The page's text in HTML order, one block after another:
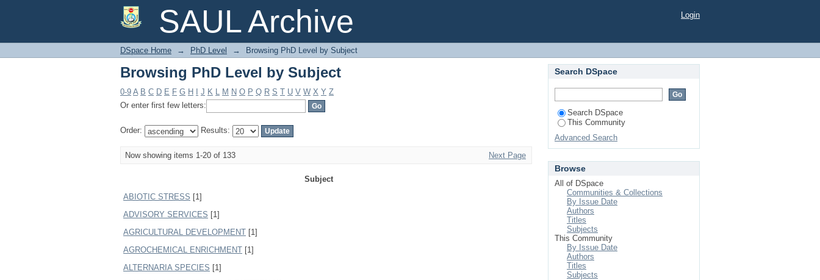
SAUL Archive
Browsing PhD Level by Subject Login
DSpace Home → PhD Level → Browsing PhD Level by Subject
Browsing PhD Level by Subject
0-9 A B C D E F G H J K L M N O P Q R S T U V W X Y Z
Or enter first few letters:
Order: Results:
Now showing items 1-20 of 133 Next Page
Subject
ABIOTIC STRESS [1]
ADVISORY SERVICES [1]
AGRICULTURAL DEVELOPMENT [1]
AGROCHEMICAL ENRICHMENT [1]
ALTERNARIA SPECIES [1]
Search DSpace
Search DSpace
This Community
Advanced Search
Browse
All of DSpace
Communities & Collections
By Issue Date
Authors
Titles
Subjects
This Community
By Issue Date
Authors
Titles
Subjects